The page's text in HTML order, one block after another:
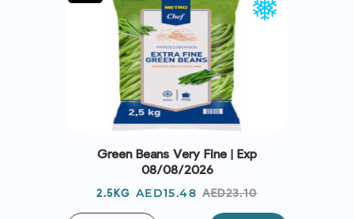
Green Beans Very Fine | Exp
08/08/2026
2.5KG Price
AED15.48 Regular
price
AED23.10